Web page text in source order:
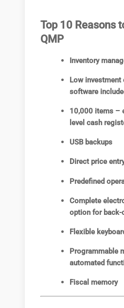
Top 10 Reasons
QMP
Inventory
Low investment
software
10,000 items –
level cash
USB backups
Direct price
Predefined
Complete
option for back-
Flexible
Programmable
automated
Fiscal memory